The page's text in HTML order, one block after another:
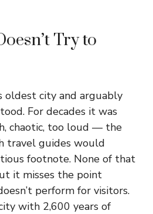
Try to
oldest city and arguably
For decades it was
chaotic, too loud — the
travel guides would
footnote. None of that
it misses the point
perform for visitors.
with 2,600 years of